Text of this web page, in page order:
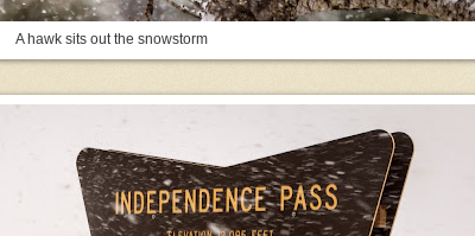
A hawk sits out the snowstorm